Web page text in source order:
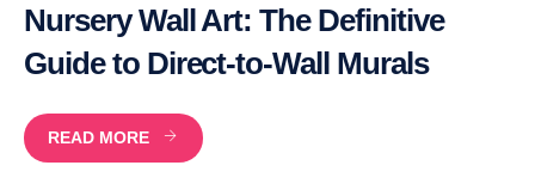
Nursery Wall Art: The Definitive
Guide to Direct-to-Wall Murals
READ MORE